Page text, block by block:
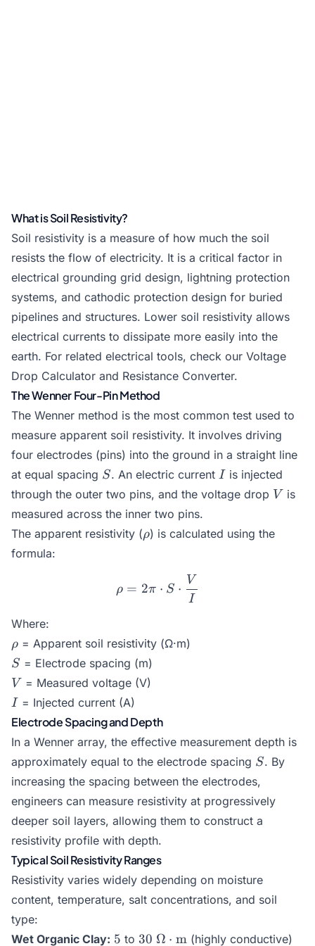
What is Soil Resistivity?
Soil resistivity is a measure of how much the soil
resists the flow of electricity. It is a critical factor in
electrical grounding grid design, lightning protection
systems, and cathodic protection design for buried
pipelines and structures. Lower soil resistivity allows
electrical currents to dissipate more easily into the
earth. For related electrical tools, check our Voltage
Drop Calculator and Resistance Converter.
The Wenner Four-Pin Method
The Wenner method is the most common test used to
measure apparent soil resistivity. It involves driving
four electrodes (pins) into the ground in a straight line
at equal spacing S
S. An electric currentI
Iis injected
through the outer two pins, and the voltage drop V
V is
measured across the inner two pins.
The apparent resistivity (\rho
ρ) is calculated using the
formula:
\rho = 2\pi \cdot S
ρ = 2π ⋅ S ⋅
I
V
Where:
\rho
ρ = Apparent soil resistivity (Ω·m)
S
S = Electrode spacing (m)
V
V = Measured voltage (V)
I
I= Injected current (A)
Electrode Spacing and Depth
In a Wenner array, the effective measurement depth is
approximately equal to the electrode spacing S
S. By
increasing the spacing between the electrodes,
engineers can measure resistivity at progressively
deeper soil layers, allowing them to construct a
resistivity profile with depth.
Typical Soil Resistivity Ranges
Resistivity varies widely depending on moisture
content, temperature, salt concentrations, and soil
type:
Wet Organic Clay: 5
5 to 30\text{
30 Ω ⋅ m (highly conductive)